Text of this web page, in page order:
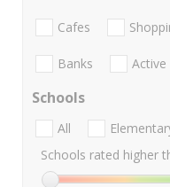
Cafes
Banks Active
Schools
All
Schools rated higher